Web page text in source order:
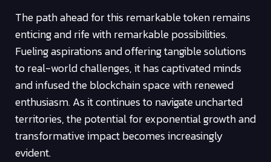
The path ahead for this remarkable token remains
enticing and rife with remarkable possibilities.
Fueling aspirations and offering tangible solutions
to real-world challenges, it has captivated minds
and infused the blockchain space with renewed
enthusiasm. As it continues to navigate uncharted
territories, the potential for exponential growth and
transformative impact becomes increasingly
evident.